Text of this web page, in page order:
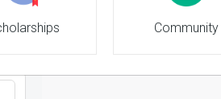
Community